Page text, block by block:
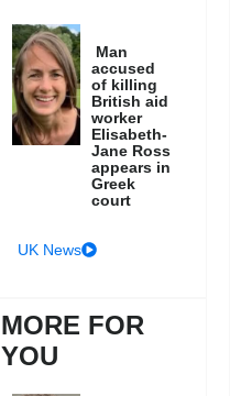
Man
accused
of killing
British aid
worker
Elisabeth-
Jane Ross
appears in
Greek
court
UK News
MORE FOR
YOU